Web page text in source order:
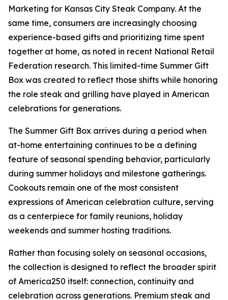
Marketing for Kansas City Steak Company. At the
same time, consumers are increasingly choosing
experience-based gifts and prioritizing time spent
together at home, as noted in recent National Retail
Federation research. This limited-time Summer Gift
Box was created to reflect those shifts while honoring
the role steak and grilling have played in American
celebrations for generations.
The Summer Gift Box arrives during a period when
at-home entertaining continues to be a defining
feature of seasonal spending behavior, particularly
during summer holidays and milestone gatherings.
Cookouts remain one of the most consistent
expressions of American celebration culture, serving
as a centerpiece for family reunions, holiday
weekends and summer hosting traditions.
Rather than focusing solely on seasonal occasions,
the collection is designed to reflect the broader spirit
of America250 itself: connection, continuity and
celebration across generations. Premium steak and